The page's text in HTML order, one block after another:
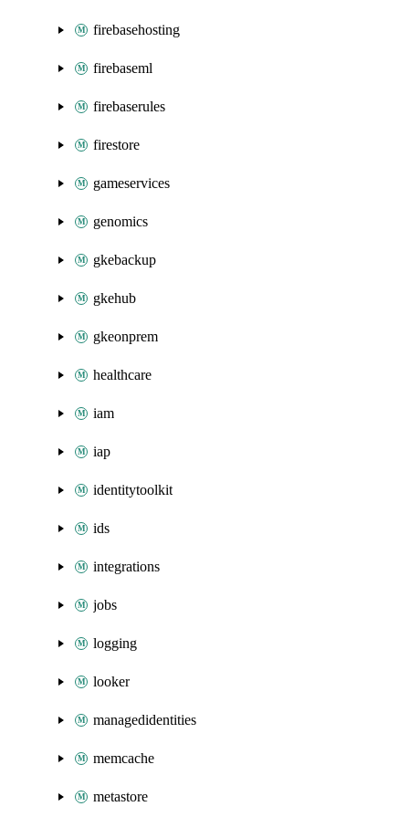
firebasehosting
firebaseml
firebaserules
firestore
gameservices
genomics
gkebackup
gkehub
gkeonprem
healthcare
iam
iap
identitytoolkit
ids
integrations
jobs
logging
looker
managedidentities
memcache
metastore